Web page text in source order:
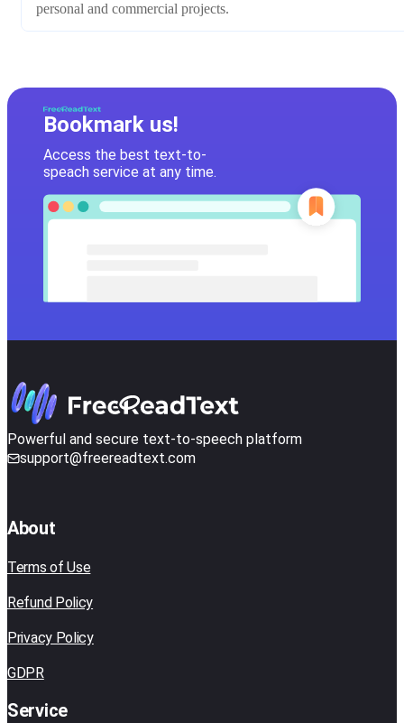
personal and commercial projects.
Bookmark us!
Access the best text-to-
speach service at any time.
Powerful and secure text-to-speech platform
support@freereadtext.com
About
Terms of Use
Refund Policy
Privacy Policy
GDPR
Service